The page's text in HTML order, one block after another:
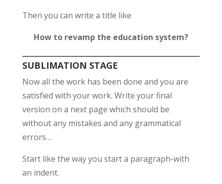
Then you can write a title like
How to revamp the education system?
SUBLIMATION STAGE
Now all the work has been done and you are
satisfied with your work. Write your final
version on a next page which should be
without any mistakes and any grammatical
errors…
Start like the way you start a paragraph-with
an indent.